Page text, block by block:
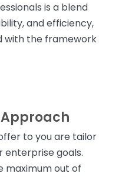
is a blend
and efficiency,
with the framework
to you are tailor
enterprise goals.
maximum out of